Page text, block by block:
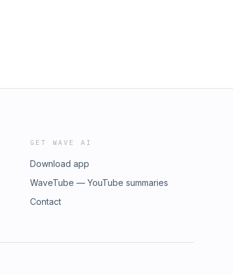
GET WAVE AI
Download app
WaveTube — YouTube summaries
Contact